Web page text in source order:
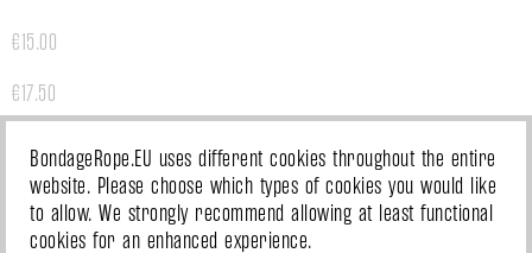
€15.00
€17.50
€20.00
€26.00
€32.00
BondageRope.EU uses different cookies throughout the entire
website. Please choose which types of cookies you would like
to allow. We strongly recommend allowing at least functional
cookies for an enhanced experience.